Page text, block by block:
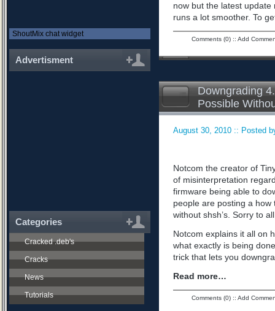
ShoutMix chat widget
Advertisment
Categories
Cracked .deb's
Cracks
News
Tutorials
now but the latest
runs a lot smoother. To
Comments (0):: Add
Downgrading
Possible
August 30, 2010 :: Posted
Notcom the creator of
of misinterpretation
firmware being able to
people are posting a
without shsh’s. Sorry to
Notcom explains it all on
what exactly is being
trick that lets you
Read more…
Comments (0):: Add